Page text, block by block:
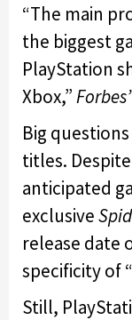
“The main
the biggest
PlayStation
Xbox,”Forbes’
Big
titles.
anticipated
exclusive
release date
specificity of
Still,